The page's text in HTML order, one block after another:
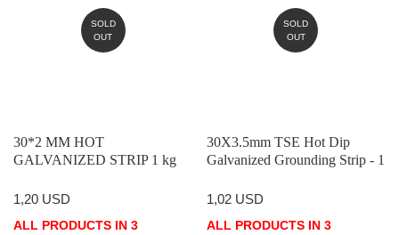
SOLD
OUT
30*2 MM HOT
GALVANIZED STRIP 1 kg
1,20 USD
ALL PRODUCTS IN 3
SOLD
OUT
30X3.5mm TSE Hot Dip
Galvanized Grounding Strip - 1
1,02 USD
ALL PRODUCTS IN 3